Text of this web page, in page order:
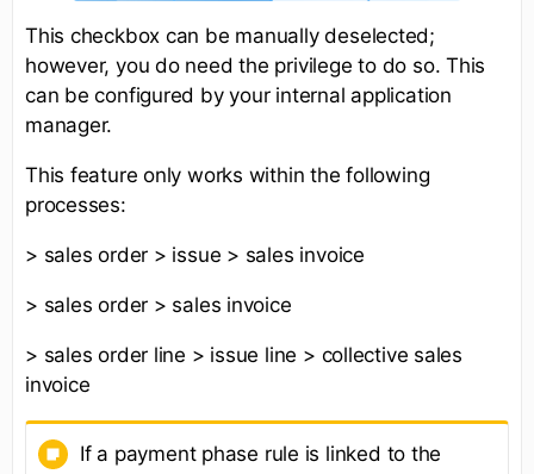
This checkbox can be manually deselected;
however, you do need the privilege to do so. This
can be configured by your internal application
manager.
This feature only works within the following
processes:
> sales order > issue > sales invoice
> sales order > sales invoice
> sales order line > issue line > collective sales
invoice
If a payment phase rule is linked to the